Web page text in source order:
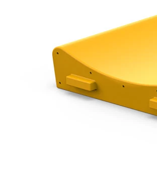
Remove from favourites